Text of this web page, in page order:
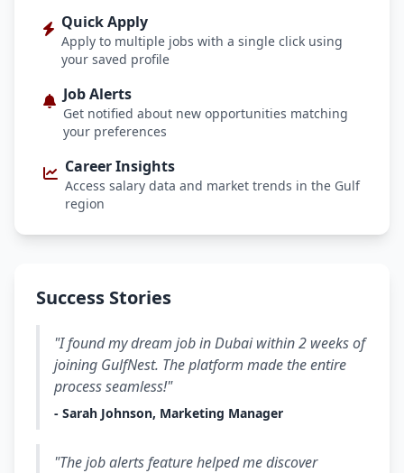
Quick Apply
Apply to multiple jobs with a single click using
your saved profile
Job Alerts
Get notified about new opportunities matching
your preferences
Career Insights
Access salary data and market trends in the Gulf
region
Success Stories
"I found my dream job in Dubai within 2 weeks of
joining GulfNest. The platform made the entire
process seamless!"
- Sarah Johnson, Marketing Manager
"The job alerts feature helped me discover